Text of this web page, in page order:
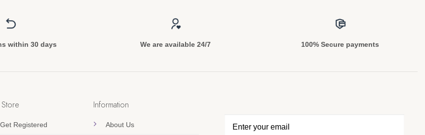
within 30 days We are available 24/7 100% Secure payments
Get Registered
Information
About Us